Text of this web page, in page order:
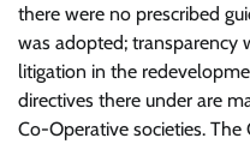
there were no prescribed
was adopted; transparency
litigation in the
directives there under are
Co-Operative societies.